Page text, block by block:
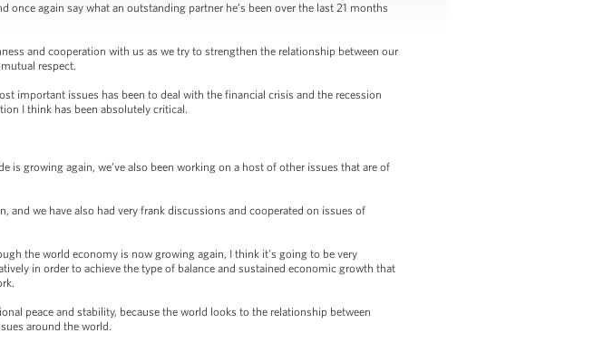
again say what an outstanding partner he’s been over the last 21 months
and cooperation with us as we try to strengthen the relationship between our
respect.
important issues has been to deal with the financial crisis and the recession
I think has been absolutely critical.
growing again, we’ve also been working on a host of other issues that are of
we have also had very frank discussions and cooperated on issues of
the world economy is now growing again, I think it’s going to be very
in order to achieve the type of balance and sustained economic growth that
peace and stability, because the world looks to the relationship between
around the world.